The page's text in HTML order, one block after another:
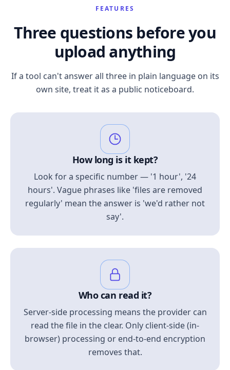
FEATURES
Three questions before you
upload anything
If a tool can't answer all three in plain language on its
own site, treat it as a public noticeboard.
How long is it kept?
Look for a specific number — '1 hour', '24
hours'. Vague phrases like 'files are removed
regularly' mean the answer is 'we'd rather not
say'.
Who can read it?
Server-side processing means the provider can
read the file in the clear. Only client-side (in-
browser) processing or end-to-end encryption
removes that.